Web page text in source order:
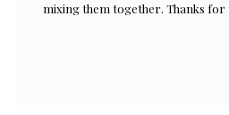
mixing them together. Thanks for